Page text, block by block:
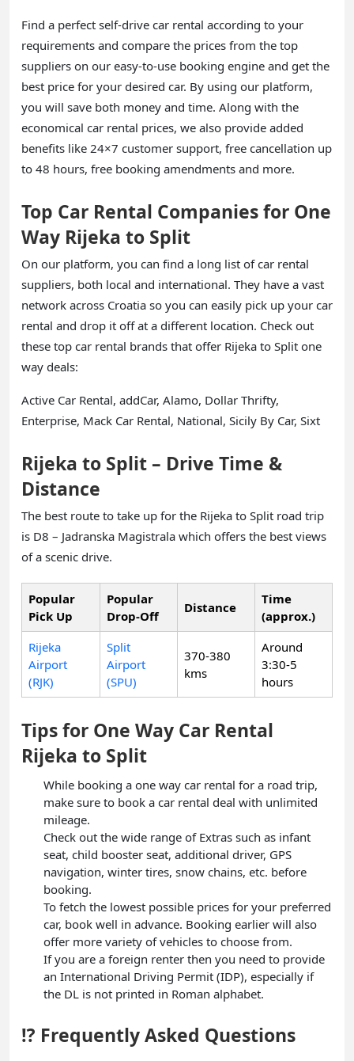
Find a perfect self-drive car rental according to your
requirements and compare the prices from the top
suppliers on our easy-to-use booking engine and get the
best price for your desired car. By using our platform,
you will save both money and time. Along with the
economical car rental prices, we also provide added
benefits like 24×7 customer support, free cancellation up
to 48 hours, free booking amendments and more.
Top Car Rental Companies for One
Way Rijeka to Split
On our platform, you can find a long list of car rental
suppliers, both local and international. They have a vast
network across Croatia so you can easily pick up your car
rental and drop it off at a different location. Check out
these top car rental brands that offer Rijeka to Split one
way deals:
Active Car Rental, addCar, Alamo, Dollar Thrifty,
Enterprise, Mack Car Rental, National, Sicily By Car, Sixt
Rijeka to Split – Drive Time &
Distance
The best route to take up for the Rijeka to Split road trip
is D8 – Jadranska Magistrala which offers the best views
of a scenic drive.
Popular
Pick Up
Popular
Drop-Off
Distance
Time
(approx.)
Rijeka
Airport
(RJK)
Split
Airport
(SPU)
370-380
kms
Around
3:30-5
hours
Tips for One Way Car Rental
Rijeka to Split
While booking a one way car rental for a road trip,
make sure to book a car rental deal with unlimited
mileage.
Check out the wide range of Extras such as infant
seat, child booster seat, additional driver, GPS
navigation, winter tires, snow chains, etc. before
booking.
To fetch the lowest possible prices for your preferred
car, book well in advance. Booking earlier will also
offer more variety of vehicles to choose from.
If you are a foreign renter then you need to provide
an International Driving Permit (IDP), especially if
the DL is not printed in Roman alphabet.
⁉️ Frequently Asked Questions